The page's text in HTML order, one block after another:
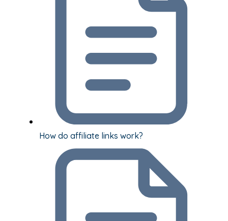
How do affiliate links work?